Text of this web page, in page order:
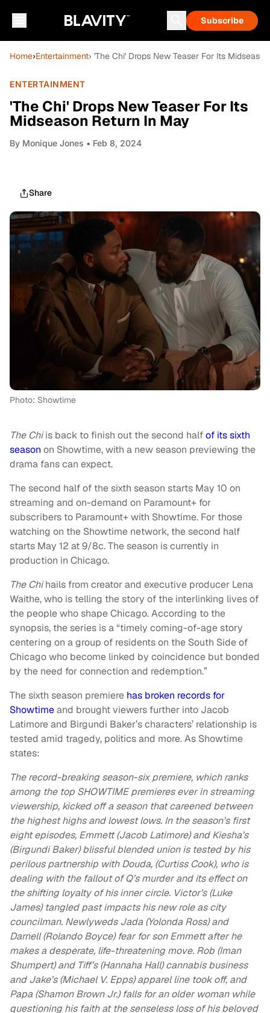
Subscribe
Home›Entertainment› 'The Chi' Drops New Teaser For Its
ENTERTAINMENT
'The Chi' Drops New Teaser For Its
Midseason Return In May
By Monique Jones • Feb 8, 2024
Share
Photo: Showtime
The Chiis back to finish out the second halfof its sixth
season on Showtime, with a new season previewing the
drama fans can expect.
The second half of the sixth season starts May 10 on
streaming and on-demand on Paramount+ for
subscribers to Paramount+ with Showtime. For those
watching on the Showtime network, the second half
starts May 12 at 9/8c. The season is currently in
production in Chicago.
The Chihails from creator and executive producer Lena
Waithe, who is telling the story of the interlinking lives of
the people who shape Chicago. According to the
synopsis, the series is a “timely coming-of-age story
centering on a group of residents on the South Side of
Chicago who become linked by coincidence but bonded
by the need for connection and redemption.”
The sixth season premiere has broken records for
Showtimeand brought viewers further into Jacob
Latimore and Birgundi Baker’s characters’ relationship is
tested amid tragedy, politics and more. As Showtime
states:
The record-breaking season-six premiere, which ranks
among the top SHOWTIME premieres ever in streaming
viewership, kicked off a season that careened between
the highest highs and lowest lows. In the season’s first
eight episodes, Emmett (Jacob Latimore) and Kiesha’s
(Birgundi Baker) blissful blended union is tested by his
perilous partnership with Douda, (Curtiss Cook), who is
dealing with the fallout of Q’s murder and its effect on
the shifting loyalty of his inner circle. Victor’s (Luke
James) tangled past impacts his new role as city
councilman. Newlyweds Jada (Yolonda Ross) and
Darnell (Rolando Boyce) fear for son Emmett after he
makes a desperate, life-threatening move. Rob (Iman
Shumpert) and Tiff’s (Hannaha Hall) cannabis business
and Jake’s (Michael V. Epps) apparel line took off, and
Papa (Shamon Brown Jr.) falls for an older woman while
questioning his faith at the senseless loss of his beloved